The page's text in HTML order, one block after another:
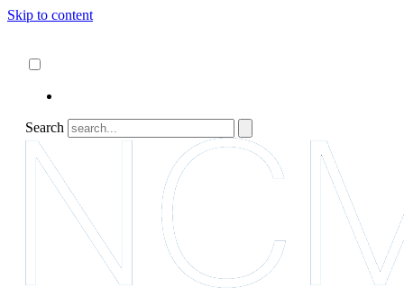
Skip to content
Search